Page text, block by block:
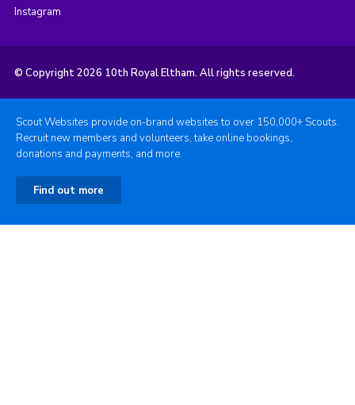
Instagram
© Copyright 2026 10th Royal Eltham. All rights reserved.
Scout Websites provide on-brand websites to over 150,000+ Scouts.
Recruit new members and volunteers, take online bookings,
donations and payments, and more.
Find out more